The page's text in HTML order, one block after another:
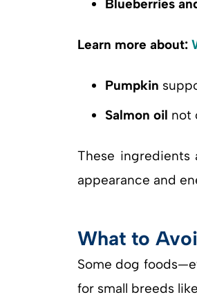
Blueberries
Learn more about:
Pumpkin
Salmon oil not
These ingredients
appearance and
What to
Some dog
for small breeds